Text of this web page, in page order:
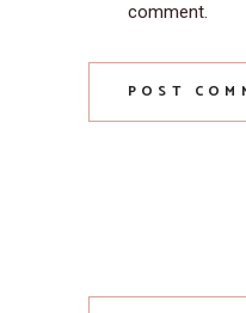
comment.
POST